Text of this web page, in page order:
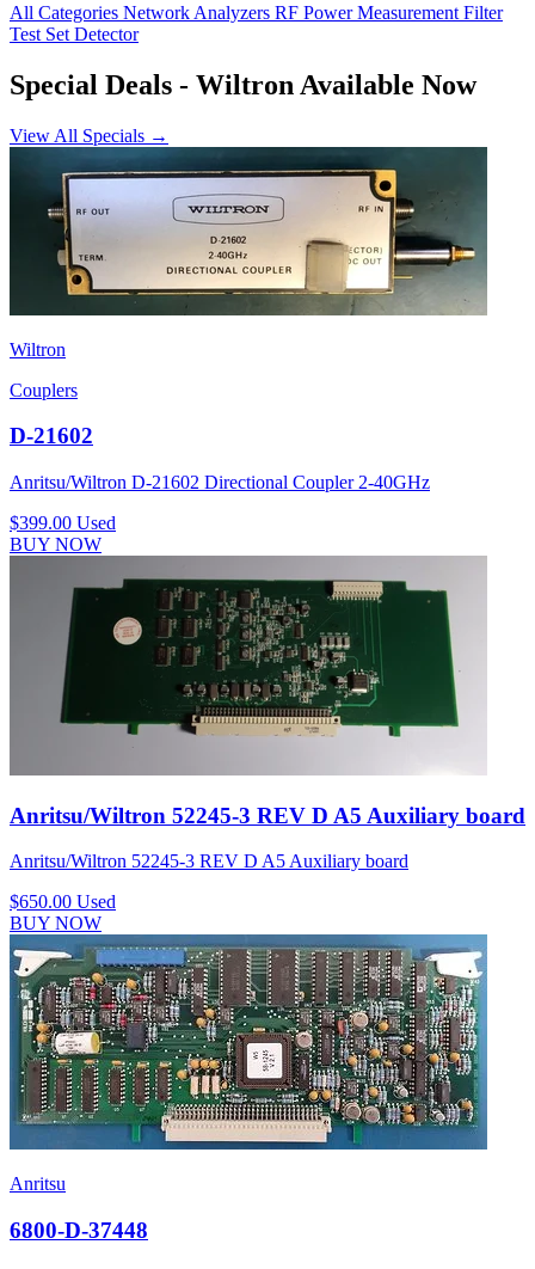
All Categories Network Analyzers RF Power Measurement Filter
Test Set Detector
Special Deals - Wiltron Available Now
View All Specials →
Wiltron
Couplers
D-21602
Anritsu/Wiltron D-21602 Directional Coupler 2-40GHz
$399.00 Used
BUY NOW
Anritsu/Wiltron 52245-3 REV D A5 Auxiliary board
Anritsu/Wiltron 52245-3 REV D A5 Auxiliary board
$650.00 Used
BUY NOW
Anritsu
6800-D-37448